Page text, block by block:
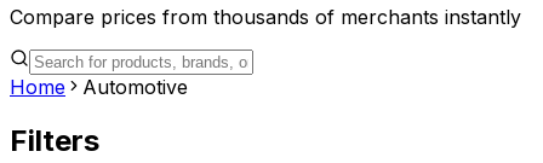
Compare prices from thousands of merchants instantly
Home Automotive
Filters